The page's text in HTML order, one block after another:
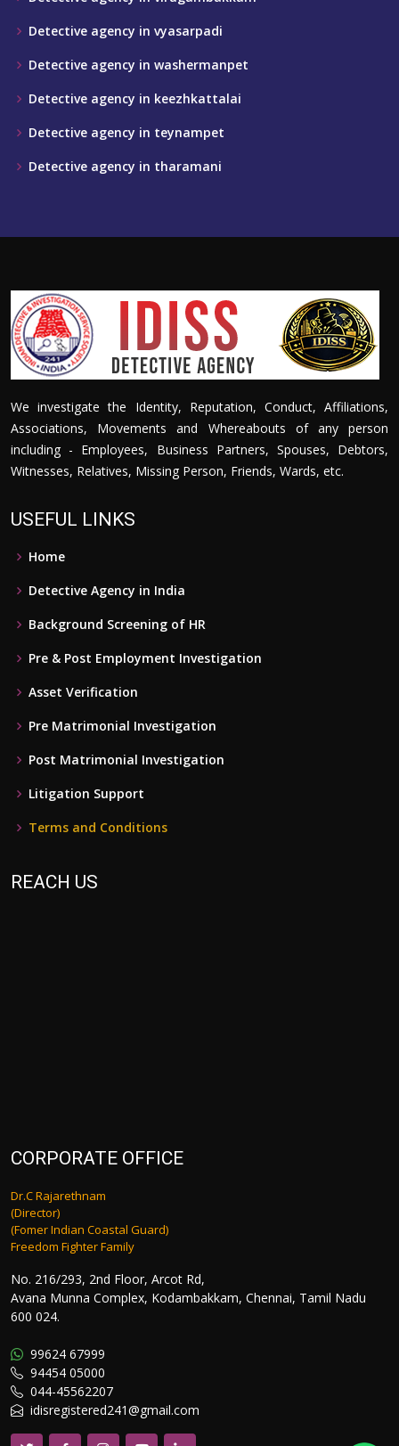
Detective agency in vyasarpadi
Detective agency in washermanpet
Detective agency in keezhkattalai
Detective agency in teynampet
Detective agency in tharamani
We investigate the Identity, Reputation, Conduct, Affiliations,
Associations, Movements and Whereabouts of any person
including - Employees, Business Partners, Spouses, Debtors,
Witnesses, Relatives, Missing Person, Friends, Wards, etc.
USEFUL LINKS
Home
Detective Agency in India
Background Screening of HR
Pre & Post Employment Investigation
Asset Verification
Pre Matrimonial Investigation
Post Matrimonial Investigation
Litigation Support
Terms and Conditions
REACH US
CORPORATE OFFICE
Dr.C Rajarethnam
(Director)
(Fomer Indian Coastal Guard)
Freedom Fighter Family
No. 216/293, 2nd Floor, Arcot Rd,
Avana Munna Complex, Kodambakkam, Chennai, Tamil Nadu
600 024.
99624 67999
94454 05000
044-45562207
idisregistered241@gmail.com